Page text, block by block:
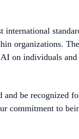
international
organizations.
on individuals and
and be recognized
commitment to